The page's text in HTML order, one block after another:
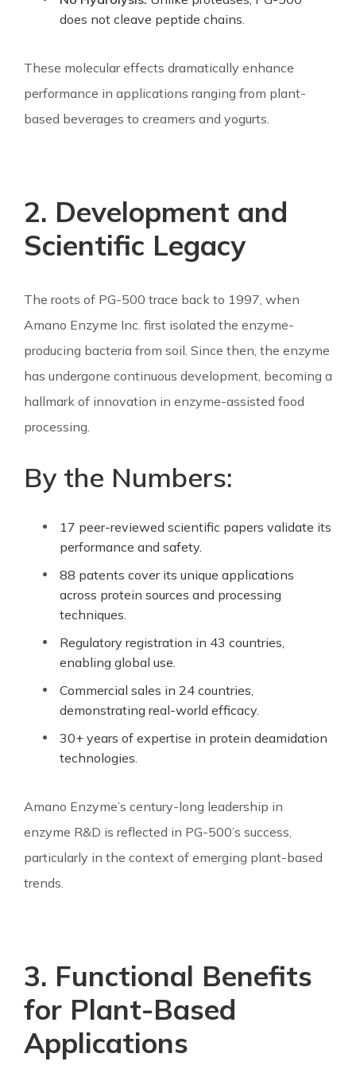
does not cleave peptide chains.
These molecular effects dramatically enhance
performance in applications ranging from plant-
based beverages to creamers and yogurts.
2. Development and
Scientific Legacy
The roots of PG-500 trace back to 1997, when
Amano Enzyme Inc. first isolated the enzyme-
producing bacteria from soil. Since then, the enzyme
has undergone continuous development, becoming a
hallmark of innovation in enzyme-assisted food
processing.
By the Numbers:
17 peer-reviewed scientific papers validate its
performance and safety.
88 patents cover its unique applications
across protein sources and processing
techniques.
Regulatory registration in 43 countries,
enabling global use.
Commercial sales in 24 countries,
demonstrating real-world efficacy.
30+ years of expertise in protein deamidation
technologies.
Amano Enzyme’s century-long leadership in
enzyme R&D is reflected in PG-500’s success,
particularly in the context of emerging plant-based
trends.
3. Functional Benefits
for Plant-Based
Applications